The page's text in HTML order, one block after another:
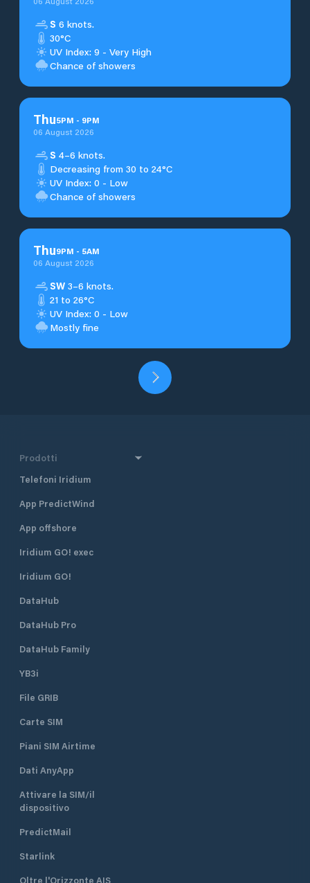
S 6 knots.
30°C
UV Index: 9 - Very High
Chance of showers
Thu5PM - 9PM
06 August 2026
S 4–6 knots.
Decreasing from 30 to 24°C
UV Index: 0 - Low
Chance of showers
Thu9PM - 5AM
06 August 2026
SW 3–6 knots.
21 to 26°C
UV Index: 0 - Low
Mostly fine
Prodotti
Telefoni Iridium
App PredictWind
App offshore
Iridium GO! exec
Iridium GO!
DataHub
DataHub Pro
DataHub Family
YB3i
File GRIB
Carte SIM
Piani SIM Airtime
Dati AnyApp
Attivare la SIM/il
dispositivo
PredictMail
Starlink
Oltre l'Orizzonte AIS